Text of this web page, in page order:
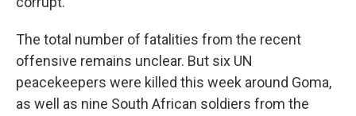
The total number of fatalities from the recent
offensive remains unclear. But six UN
peacekeepers were killed this week around Goma,
as well as nine South African soldiers from the